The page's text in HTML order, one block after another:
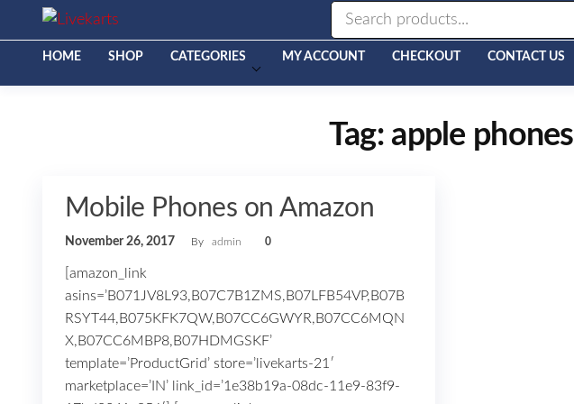
Shop
HOME
SHOP CATEGORIES MY ACCOUNT CHECKOUT CONTACT US
Tag: apple phones
Mobile Phones on Amazon
November 26, 2017 By admin 0
[amazon_link
asins=’B071JV8L93,B07C7B1ZMS,B07LFB54VP,B07B
RSYT44,B075KFK7QW,B07CC6GWYR,B07CC6MQN
X,B07CC6MBP8,B07HDMGSKF’
template=’ProductGrid’ store=’livekarts-21′
marketplace=’IN’ link_id=’1e38b19a-08dc-11e9-83f9-